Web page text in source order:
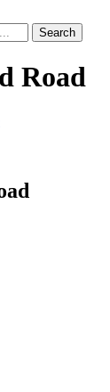
Search
Road